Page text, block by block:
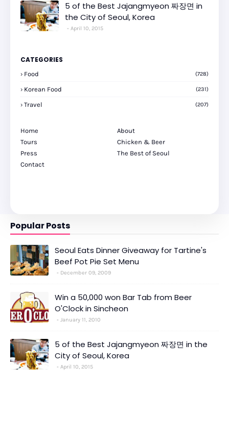
5 of the Best Jajangmyeon 짜장면 in
the City of Seoul, Korea
April 10, 2015
CATEGORIES
Food (728)
Korean Food (231)
Travel (207)
Home
About
Tours
Chicken & Beer
Press
The Best of Seoul
Contact
Popular Posts
Seoul Eats Dinner Giveaway for Tartine's
Beef Pot Pie Set Menu
December 09, 2009
Win a 50,000 won Bar Tab from Beer
O'Clock in Sincheon
January 11, 2010
5 of the Best Jajangmyeon 짜장면 in the
City of Seoul, Korea
April 10, 2015